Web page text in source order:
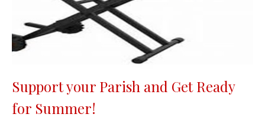
Support your Parish and Get Ready
for Summer!